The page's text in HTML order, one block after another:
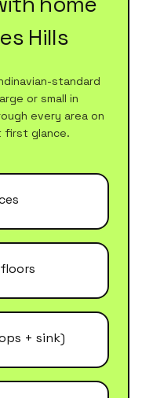
Hills
standard
or small in
every area on
first glance.
+ sink)